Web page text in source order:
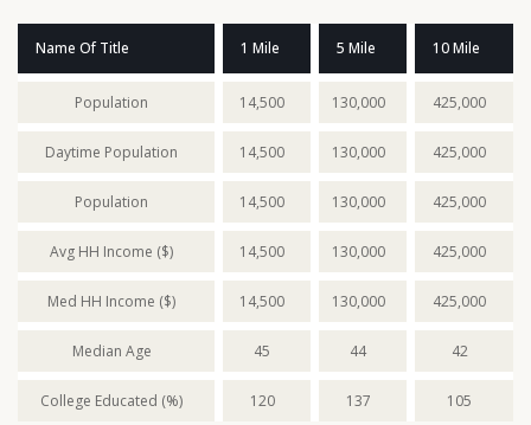
Name Of Title 1 Mile 5 Mile 10 Mile
Population 14,500 130,000 425,000
Daytime Population 14,500 130,000 425,000
Population 14,500 130,000 425,000
Avg HH Income ($) 14,500 130,000 425,000
Med HH Income ($) 14,500 130,000 425,000
Median Age 45 44 42
College Educated (%) 120 137 105